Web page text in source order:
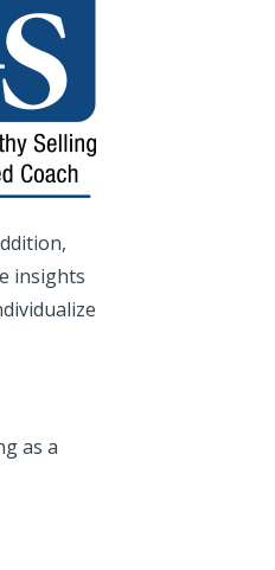
insights
as a